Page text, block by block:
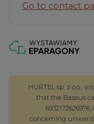
Go to contact
HURTEL sp. z o.o.,
that the Baseus
concerning